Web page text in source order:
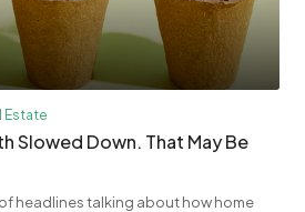
Estate
Slowed Down. That May Be
headlines talking about how home